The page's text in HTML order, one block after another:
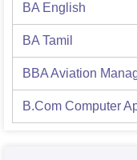
BA English
BA Tamil
BBA Aviation
B.Com Computer